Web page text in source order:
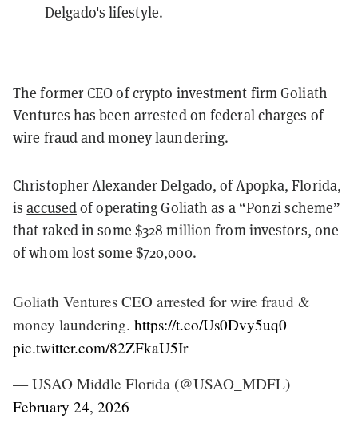
Delgado's lifestyle.
The former CEO of crypto investment firm Goliath
Ventures has been arrested on federal charges of
wire fraud and money laundering.
Christopher Alexander Delgado, of Apopka, Florida,
isaccusedof operating Goliath as a “Ponzi scheme”
that raked in some $328 million from investors, one
of whom lost some $720,000.
Goliath Ventures CEO arrested for wire fraud &
money laundering. https://t.co/Us0Dvy5uq0
pic.twitter.com/82ZFkaU5Ir
— USAO Middle Florida (@USAO_MDFL)
February 24, 2026